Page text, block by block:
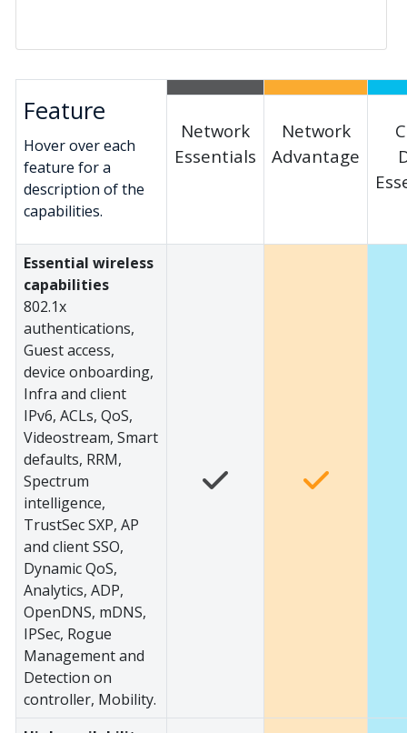
Feature
Hover over each
feature for a
description of the
capabilities.
Network
Essentials
Network
Advantage
Essential wireless
capabilities
802.1x
authentications,
Guest access,
device onboarding,
Infra and client
IPv6, ACLs, QoS,
Videostream, Smart
defaults, RRM,
Spectrum
intelligence,
TrustSec SXP, AP
and client SSO,
Dynamic QoS,
Analytics, ADP,
OpenDNS, mDNS,
IPSec, Rogue
Management and
Detection on
controller, Mobility.